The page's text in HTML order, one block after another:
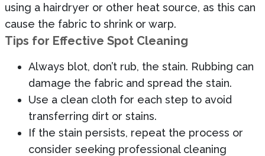
using a hairdryer or other heat source, as this can
cause the fabric to shrink or warp.
Tips for Effective Spot Cleaning
Always blot, don’t rub, the stain. Rubbing can
damage the fabric and spread the stain.
Use a clean cloth for each step to avoid
transferring dirt or stains.
If the stain persists, repeat the process or
consider seeking professional cleaning